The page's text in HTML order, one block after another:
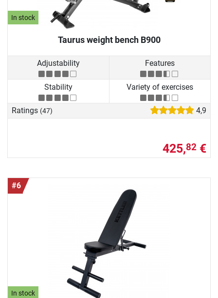
In stock
Taurus weight bench B900
Adjustability Features
Stability Variety of exercises
Ratings (47) 4,9
425,82 €
#6
In stock